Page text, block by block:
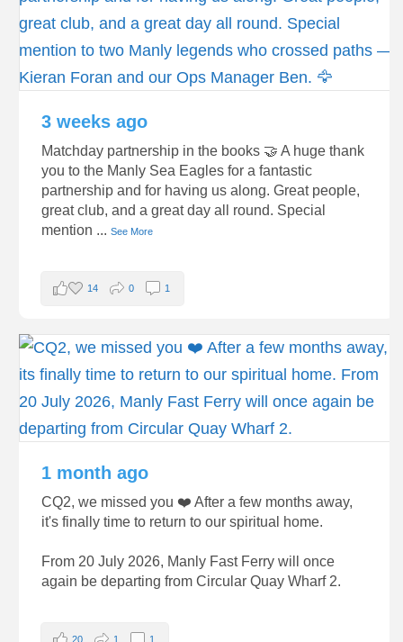
3 weeks ago
Matchday partnership in the books 🤝 A huge thank
you to the Manly Sea Eagles for a fantastic
partnership and for having us along. Great people,
great club, and a great day all round. Special
mention ...See More
14 0 1
1 month ago
CQ2, we missed you ❤️ After a few months away,
it's finally time to return to our spiritual home.
From 20 July 2026, Manly Fast Ferry will once
again be departing from Circular Quay Wharf 2.
20 1 1